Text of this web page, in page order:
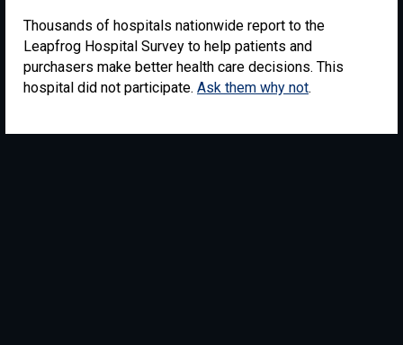
Thousands of hospitals nationwide report to the
Leapfrog Hospital Survey to help patients and
purchasers make better health care decisions. This
hospital did not participate. Ask them why not.